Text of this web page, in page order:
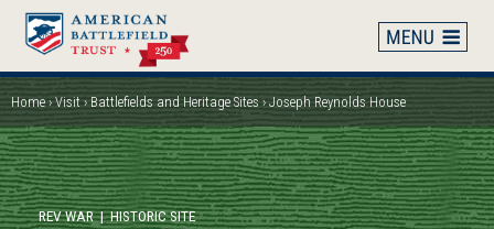
Skip
main
content
Breadcrumb
Home Visit Battlefields and Heritage Sites Joseph Reynolds House
REV WAR| HISTORIC SITE